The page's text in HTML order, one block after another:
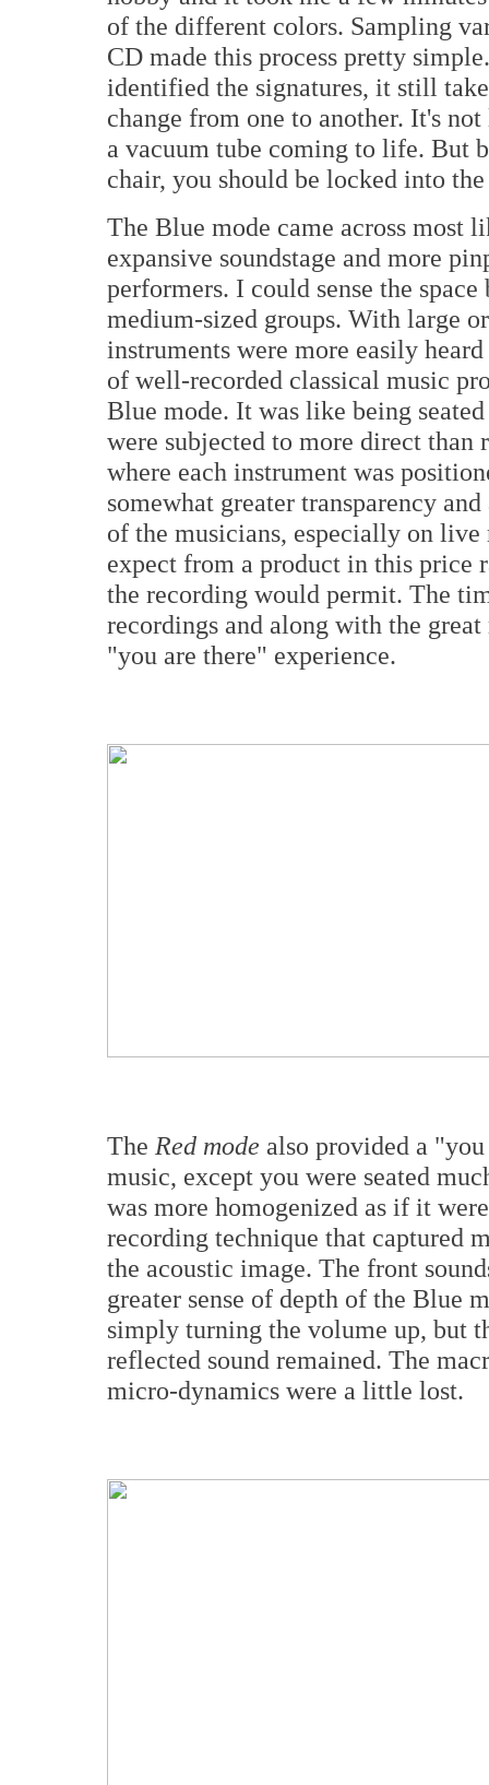
of the different colors. Sampling
CD made this process pretty
identified the signatures, it still
change from one to another. It's
a vacuum tube coming to life. But
chair, you should be locked into
The Blue mode came across
expansive soundstage and more
performers. I could sense the
medium-sized groups. With large
instruments were more easily
of well-recorded classical music
Blue mode. It was like being
were subjected to more direct
where each instrument was
somewhat greater transparency
of the musicians, especially on
expect from a product in this price
the recording would permit. The
recordings and along with the
"you are there" experience.
The Red mode also provided a
music, except you were seated
was more homogenized as if it
recording technique that captured
the acoustic image. The front
greater sense of depth of the Blue
simply turning the volume up, but
reflected sound remained. The
micro-dynamics were a little lost.